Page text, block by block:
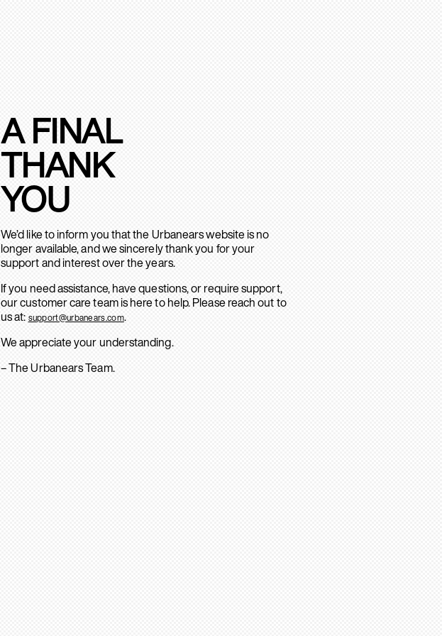
A FINAL
THANK
YOU
We’d like to inform you that the Urbanears website is no
longer available, and we sincerely thank you for your
support and interest over the years.
If you need assistance, have questions, or require support,
our customer care team is here to help. Please reach out to
us at: support@urbanears.com.
We appreciate your understanding.
– The Urbanears Team.